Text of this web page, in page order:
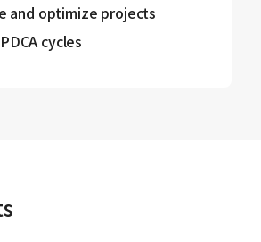
and optimize projects
cycles